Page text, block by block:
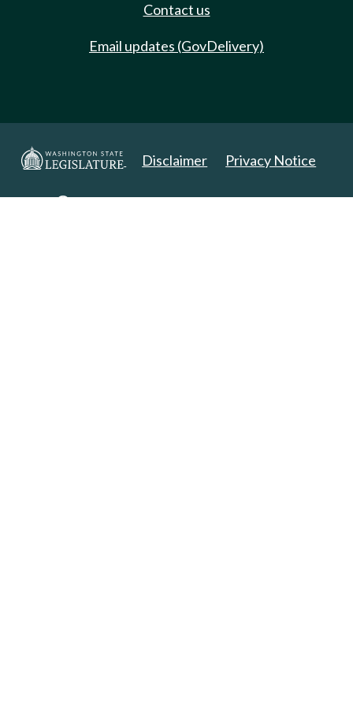
Contact us
Email updates (GovDelivery)
Disclaimer Privacy Notice
Copyright 2025. All Rights Reserved.